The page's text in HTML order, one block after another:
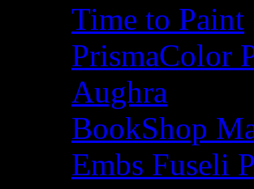
Time to Paint
PrismaColor
Aughra
BookShop
Embs Fuseli